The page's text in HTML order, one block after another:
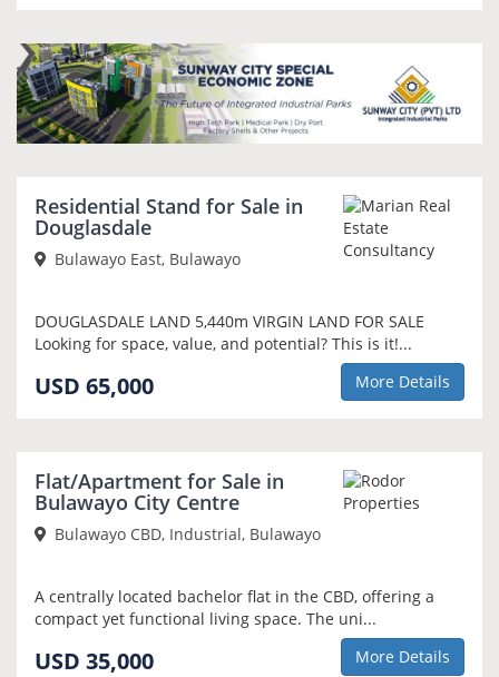
Residential Stand for Sale in
Douglasdale
Bulawayo East, Bulawayo
DOUGLASDALE LAND 5,440m VIRGIN LAND FOR SALE
Looking for space, value, and potential? This is it!...
USD 65,000 More Details
Flat/Apartment for Sale in
Bulawayo City Centre
Bulawayo CBD, Industrial, Bulawayo
A centrally located bachelor flat in the CBD, offering a
compact yet functional living space. The uni...
USD 35,000 More Details